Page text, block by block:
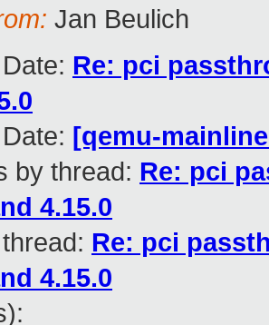
Jan Beulich
Re: pci
[qemu-
by thread: Re: pci
4.15.0
Re: pci
4.15.0